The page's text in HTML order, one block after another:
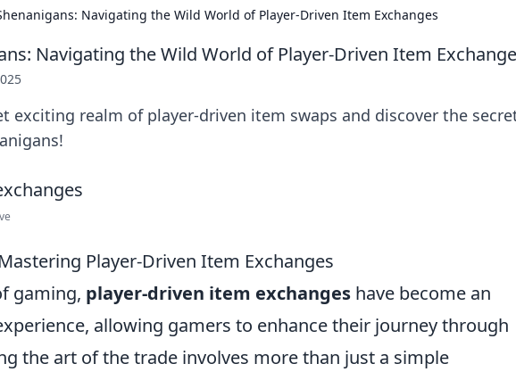
Navigating the Wild World of Player-Driven Item Exchanges
Navigating the Wild World of Player-Driven Item
exciting realm of player-driven item swaps and discover the
Player-Driven Item Exchanges
gaming, player-driven item exchanges have become an
allowing gamers to enhance their journey through
the art of the trade involves more than just a simple